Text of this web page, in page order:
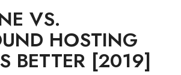
VS.
HOSTING
BETTER [2019]